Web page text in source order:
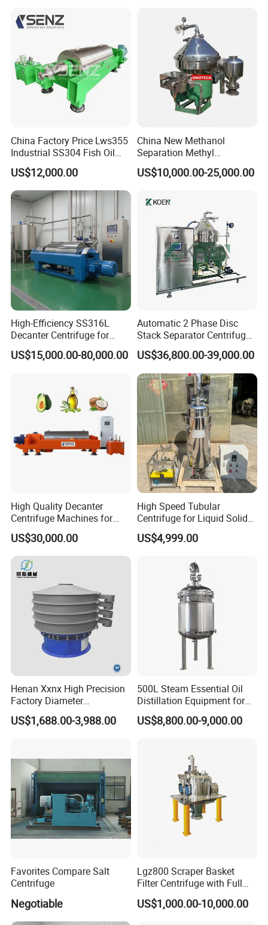
China Factory Price Lws355
Industrial SS304 Fish Oil
Decanter Centrifuge for
Waste Water Treatment with
CE
US$12,000.00
China New Methanol
Separation Methyl
Separator Waste Oil Water
Extraction Centrifuge
US$10,000.00-25,000.00
High-Efficiency SS316L
Decanter Centrifuge for
Effective Wastewater
Management
US$15,000.00-80,000.00
Automatic 2 Phase Disc
Stack Separator Centrifuge
for Food and Algae with
Cooling Function
US$36,800.00-39,000.00
High Quality Decanter
Centrifuge Machines for
Avocado Oil Extraction
US$30,000.00
High Speed Tubular
Centrifuge for Liquid Solid
Separation Stainless Steel
US$4,999.00
Henan Xxnx High Precision
Factory Diameter
400~1800mm Ultrasonic
Powder Vibrating Sieve
US$1,688.00-3,988.00
500L Steam Essential Oil
Distillation Equipment for
Peppermint Oil Processing
US$8,800.00-9,000.00
Favorites Compare Salt
Centrifuge
Negotiable
Lgz800 Scraper Basket
Filter Centrifuge with Full
Flap Lid for Biocides
Separation
US$1,000.00-10,000.00